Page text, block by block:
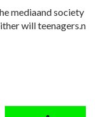
mediaand society
will teenagers.n